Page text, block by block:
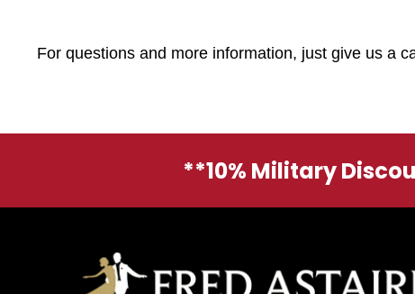
For questions and more information, just give us a
**10% Military